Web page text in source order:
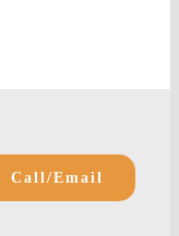
Call/Email